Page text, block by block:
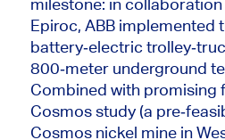
milestone: in
Epiroc, ABB implemented
battery‑electric
800‑meter underground
Combined with promising
Cosmos study (a
Cosmos nickel mine in